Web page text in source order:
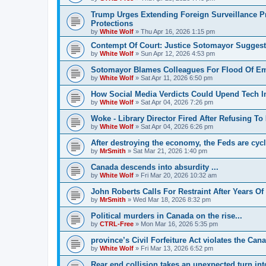
Trump Urges Extending Foreign Surveillance
Protections
by White Wolf » Thu Apr 16, 2026 1:15 pm
Contempt Of Court: Justice Sotomayor
by White Wolf » Sun Apr 12, 2026 4:53 pm
Sotomayor Blames Colleagues For Flood Of
by White Wolf » Sat Apr 11, 2026 6:50 pm
How Social Media Verdicts Could Upend Tech
by White Wolf » Sat Apr 04, 2026 7:26 pm
Woke - Library Director Fired After Refusing
by White Wolf » Sat Apr 04, 2026 6:26 pm
After destroying the economy, the Feds are
by MrSmith » Sat Mar 21, 2026 1:40 pm
Canada descends into absurdity ...
by White Wolf » Fri Mar 20, 2026 10:32 am
John Roberts Calls For Restraint After Years
by MrSmith » Wed Mar 18, 2026 8:32 pm
Political murders in Canada on the rise...
by CTRL-Free » Mon Mar 16, 2026 5:35 pm
province’s Civil Forfeiture Act violates the
by White Wolf » Fri Mar 13, 2026 6:52 pm
Rear end collision takes an unexpected turn